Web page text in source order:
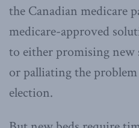
the Canadian medicare
medicare-approved
to either promising new
or palliating the
election.